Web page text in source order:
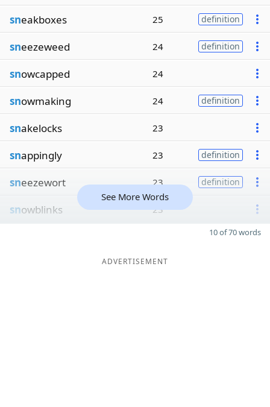
sneakboxes 25 definition
sneezeweed 24 definition
snowcapped 24
snowmaking 24 definition
snakelocks 23
snappingly 23 definition
sneezewort 23 definition
snowblinks 23
See More Words
10 of 70 words
ADVERTISEMENT